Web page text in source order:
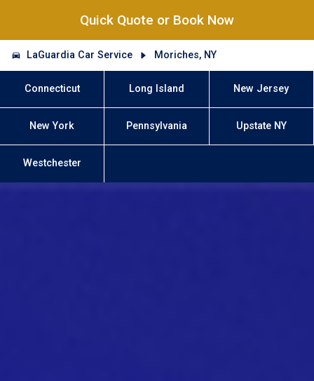
Quick Quote or Book Now
LaGuardia Car Service Moriches, NY
Connecticut Long Island New Jersey
New York Pennsylvania Upstate NY
Westchester